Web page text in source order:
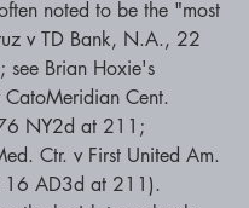
noted to be the "most
v TD Bank, N.A., 22
Brian Hoxie's
Cent.
NY2d at 211;
Ctr. v First United Am.
AD3d at 211).